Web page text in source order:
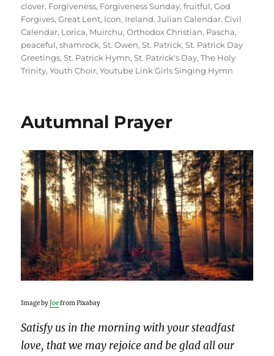
clover, Forgiveness, Forgiveness Sunday,fruitful,God
Forgives,Great Lent, Icon, Ireland,Julian Calendar. Civil
Calendar, Lorica, Muirchu,Orthodox Christian, Pascha,
peaceful,shamrock,St. Owen,St. Patrick,St. Patrick Day
Greetings,St. Patrick Hymn,St. Patrick's Day,The Holy
Trinity,Youth Choir,Youtube Link Girls Singing Hymn
Autumnal Prayer
Image byJoefrom Pixabay
Satisfy us in the morning with your steadfast
love, that we may rejoice and be glad all our